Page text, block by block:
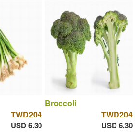
TWD204
USD 6.30
Broccoli
TWD204
USD 6.30